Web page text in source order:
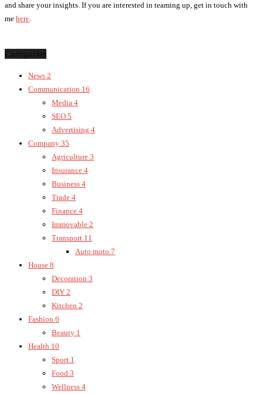
and share your insights. If you are interested in teaming up, get in touch with
me here.
News 2
Communication 16
Media 4
SEO 5
Advertising 4
Company 35
Agriculture 3
Insurance 4
Business 4
Trade 4
Finance 4
Immovable 2
Transport 11
Auto moto 7
House 8
Decoration 3
DIY 2
Kitchen 2
Fashion 6
Beauty 1
Health 10
Sport 1
Food 3
Wellness 4